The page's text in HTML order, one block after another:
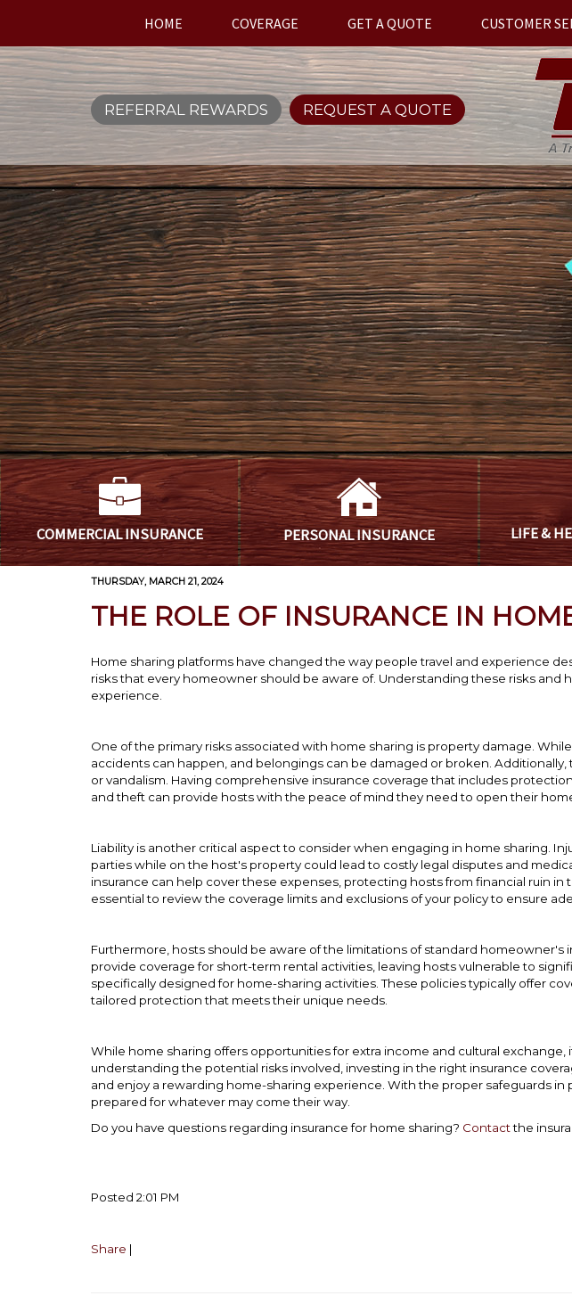
HOME COVERAGE GET A QUOTE CUSTOMER
REFERRAL REWARDS REQUEST A QUOTE
COMMERCIALINSURANCE PERSONALINSURANCE LIFE &
THURSDAY, MARCH 21, 2024
THE ROLE OF INSURANCE IN
Home sharing platforms have changed the way people travel and experience
risks that every homeowner should be aware of. Understanding these risks
experience.
One of the primary risks associated with home sharing is property damage.
accidents can happen, and belongings can be damaged or broken.
or vandalism. Having comprehensive insurance coverage that includes
and theft can provide hosts with the peace of mind they need to open their
Liability is another critical aspect to consider when engaging in home sharing.
parties while on the host's property could lead to costly legal disputes and
insurance can help cover these expenses, protecting hosts from financial ruin in
essential to review the coverage limits and exclusions of your policy to ensure
Furthermore, hosts should be aware of the limitations of standard
provide coverage for short-term rental activities, leaving hosts vulnerable to
specifically designed for home-sharing activities. These policies typically offer
tailored protection that meets their unique needs.
While home sharing offers opportunities for extra income and cultural
understanding the potential risks involved, investing in the right insurance
and enjoy a rewarding home-sharing experience. With the proper safeguards
prepared for whatever may come their way.
Do you have questions regarding insurance for home sharing? Contactthe
Posted 2:01 PM
Share |